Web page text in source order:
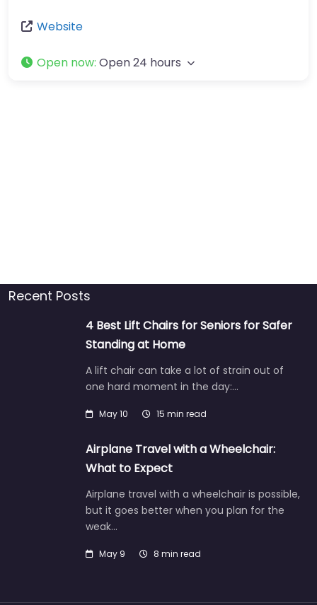
Website
Open now: Open 24 hours
Recent Posts
4 Best Lift Chairs for Seniors for Safer
Standing at Home
A lift chair can take a lot of strain out of
one hard moment in the day:…
May 10 15 min read
Airplane Travel with a Wheelchair:
What to Expect
Airplane travel with a wheelchair is possible,
but it goes better when you plan for the
weak…
May 9 8 min read